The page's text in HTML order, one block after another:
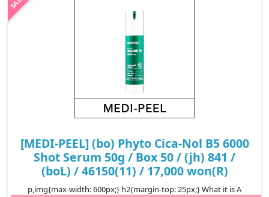
[MEDI-PEEL] (bo) Phyto Cica-Nol B5 6000
Shot Serum 50g / Box 50 / (jh) 841 /
(boL) / 46150(11) / 17,000 won(R)
p,img{max-width: 600px;} h2{margin-top: 25px;} What it is A